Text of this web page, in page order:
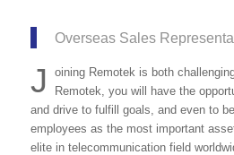
Overseas Sales
J
oining Remotek is both
Remotek, you will have the
and drive to fulfill goals, and even to
employees as the most important
elite in telecommunication field